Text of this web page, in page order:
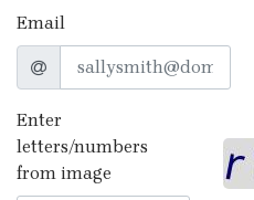
Email
Enter
letters/numbers
from image